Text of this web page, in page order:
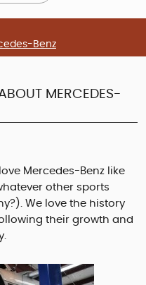
Benz
MERCEDES-
Mercedes-Benz like
other sports
We love the history
their growth and